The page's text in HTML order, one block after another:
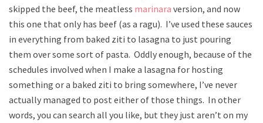
skipped the beef, the meatless marinara version, and now
this one that only has beef (as a ragu). I’ve used these sauces
in everything from baked ziti to lasagna to just pouring
them over some sort of pasta. Oddly enough, because of the
schedules involved when I make a lasagna for hosting
something or a baked ziti to bring somewhere, I’ve never
actually managed to post either of those things. In other
words, you can search all you like, but they just aren’t on my